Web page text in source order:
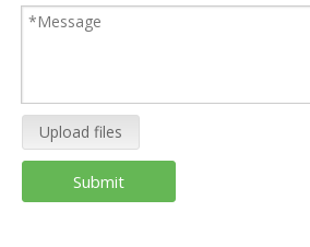
Upload files
Submit